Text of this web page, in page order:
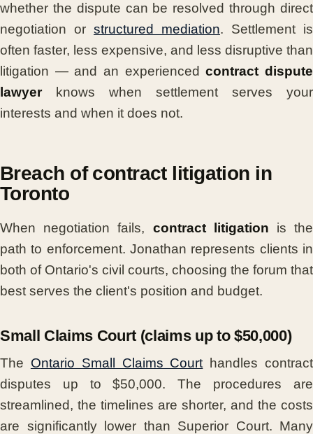
whether the dispute can be resolved through direct
negotiation or structured mediation. Settlement is
often faster, less expensive, and less disruptive than
litigation — and an experiencedcontract dispute
lawyerknows when settlement serves your
interests and when it does not.
Breach of contract litigation in
Toronto
When negotiation fails, contract litigation is the
path to enforcement. Jonathan represents clients in
both of Ontario's civil courts, choosing the forum that
best serves the client's position and budget.
Small Claims Court (claims up to $50,000)
The Ontario Small Claims Court handles contract
disputes up to $50,000. The procedures are
streamlined, the timelines are shorter, and the costs
are significantly lower than Superior Court. Many